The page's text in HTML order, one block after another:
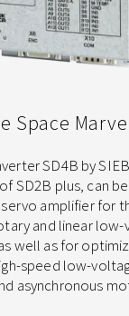
Space
SD4B by SIEB
SD2B plus, can
amplifier for
and linear
well as for
speed low-
asynchronous